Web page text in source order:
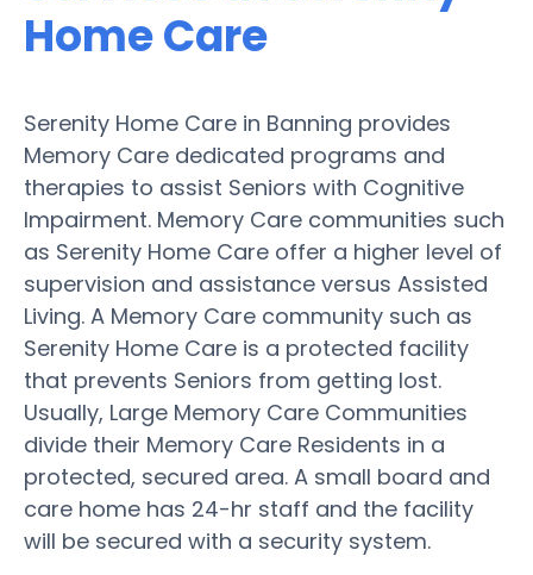
Home Care
Serenity Home Care in Banning provides
Memory Care dedicated programs and
therapies to assist Seniors with Cognitive
Impairment. Memory Care communities such
as Serenity Home Care offer a higher level of
supervision and assistance versus Assisted
Living. A Memory Care community such as
Serenity Home Care is a protected facility
that prevents Seniors from getting lost.
Usually, Large Memory Care Communities
divide their Memory Care Residents in a
protected, secured area. A small board and
care home has 24-hr staff and the facility
will be secured with a security system.